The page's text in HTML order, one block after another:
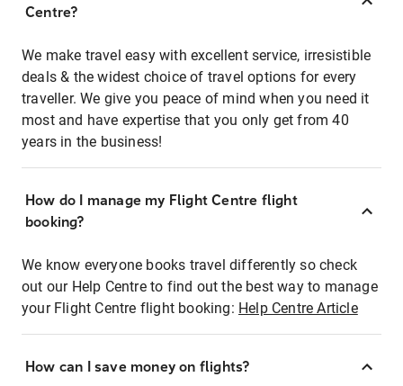
Centre?
We make travel easy with excellent service, irresistible
deals & the widest choice of travel options for every
traveller. We give you peace of mind when you need it
most and have expertise that you only get from 40
years in the business!
How do I manage my Flight Centre flight
booking?
We know everyone books travel differently so check
out our Help Centre to find out the best way to manage
your Flight Centre flight booking: Help Centre Article
How can I save money on flights?